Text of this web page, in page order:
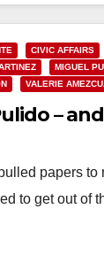
CIVIC AFFAIRS
MIGUEL
VALERIE
–
papers
to get out of